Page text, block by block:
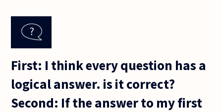
First: I think every question has a
logical answer. is it correct?
Second: If the answer to my first